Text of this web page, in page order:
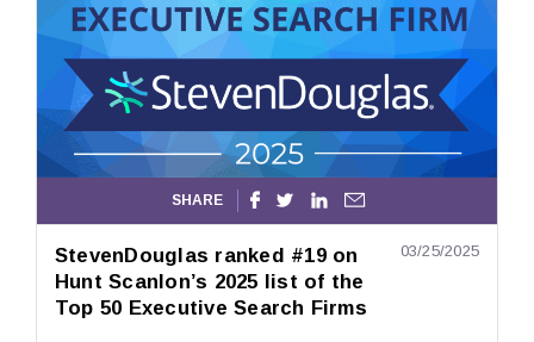
SHARE    
StevenDouglas ranked #19 on
Hunt Scanlon’s 2025 list of the
Top 50 Executive Search Firms
03/25/2025